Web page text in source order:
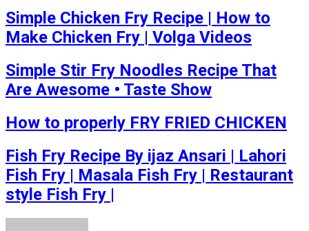
Simple Chicken Fry Recipe | How to
Make Chicken Fry | Volga Videos
Simple Stir Fry Noodles Recipe That
Are Awesome • Taste Show
How to properly FRY FRIED CHICKEN
Fish Fry Recipe By ijaz Ansari | Lahori
Fish Fry | Masala Fish Fry | Restaurant
style Fish Fry |